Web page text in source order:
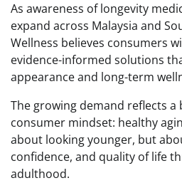
As awareness of longevity
expand across Malaysia and
Wellness believes consumers
evidence-informed solutions
appearance and long-term
The growing demand reflects
consumer mindset: healthy
about looking younger, but
confidence, and quality of life
adulthood.